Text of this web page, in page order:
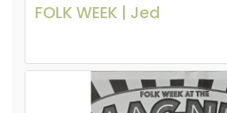
FOLK WEEK | Jed